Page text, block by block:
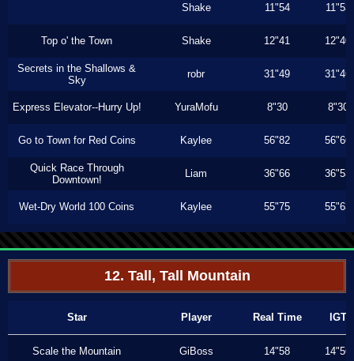
Shake 11"54 11"53
Top o' the Town Shake 12"41 12"40
Secrets in the Shallows &
Sky
robr 31"49 31"46
Express Elevator--Hurry Up! YuraMofu 8"30 8"30
Go to Town for Red Coins Kaylee 56"82 56"66
Quick Race Through
Downtown!
Liam 36"66 36"53
Wet-Dry World 100 Coins Kaylee 55"75 55"63
12. Tall, Tall Mountain
Star Player Real Time IGT
Scale the Mountain GiBoss 14"58 14"56